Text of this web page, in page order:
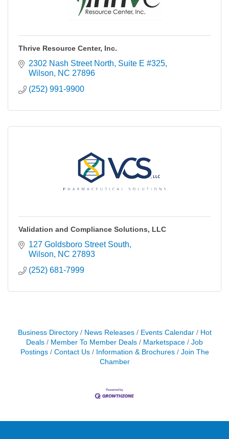
Thrive Resource Center, Inc.
2302 Nash Street North Suite E #325
Wilson
NC 27896
(252) 991-9900
Validation and Compliance Solutions, LLC
127 Goldsboro Street South
Wilson
NC 27893
(252) 681-7999
Business Directory News Releases Events Calendar
Hot
Deals
Member To Member Deals Marketspace
Job
Postings
Contact Us Information & Brochures
Join The
Chamber